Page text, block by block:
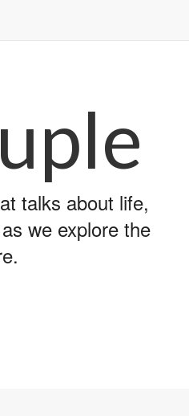
talks about life,
we explore the